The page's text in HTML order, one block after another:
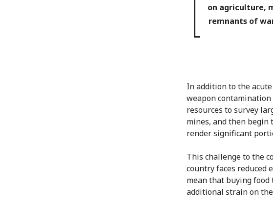
on agriculture,
remnants of
In addition to the
weapon
resources to survey
mines, and then begin
render significant
This challenge to the
country faces reduced
mean that buying
additional strain on